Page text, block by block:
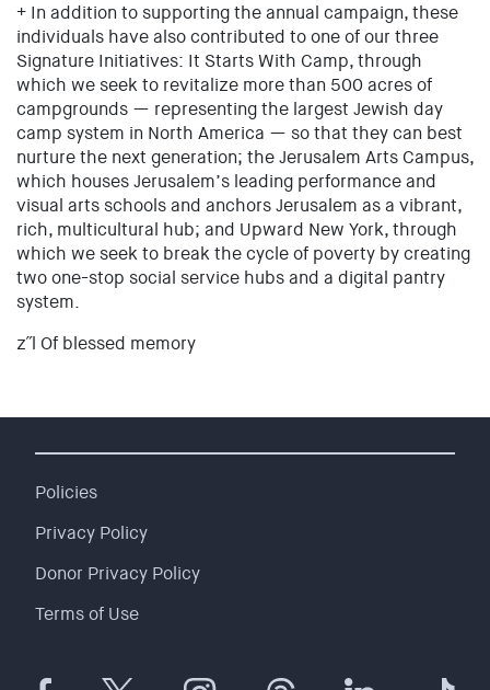
+ In addition to supporting the annual campaign, these
individuals have also contributed to one of our three
Signature Initiatives: It Starts With Camp, through
which we seek to revitalize more than 500 acres of
campgrounds — representing the largest Jewish day
camp system in North America — so that they can best
nurture the next generation; the Jerusalem Arts Campus,
which houses Jerusalem’s leading performance and
visual arts schools and anchors Jerusalem as a vibrant,
rich, multicultural hub; and Upward New York, through
which we seek to break the cycle of poverty by creating
two one-stop social service hubs and a digital pantry
system.
z˝l Of blessed memory
Policies
Privacy Policy
Donor Privacy Policy
Terms of Use